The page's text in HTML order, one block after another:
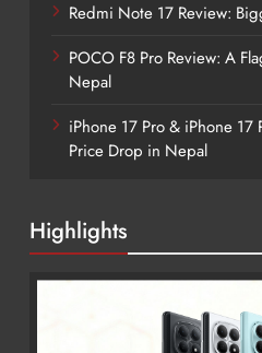
Redmi Note 17 Review:
POCO F8 Pro Review: A
Nepal
iPhone 17 Pro & iPhone 17
Price Drop in Nepal
Highlights